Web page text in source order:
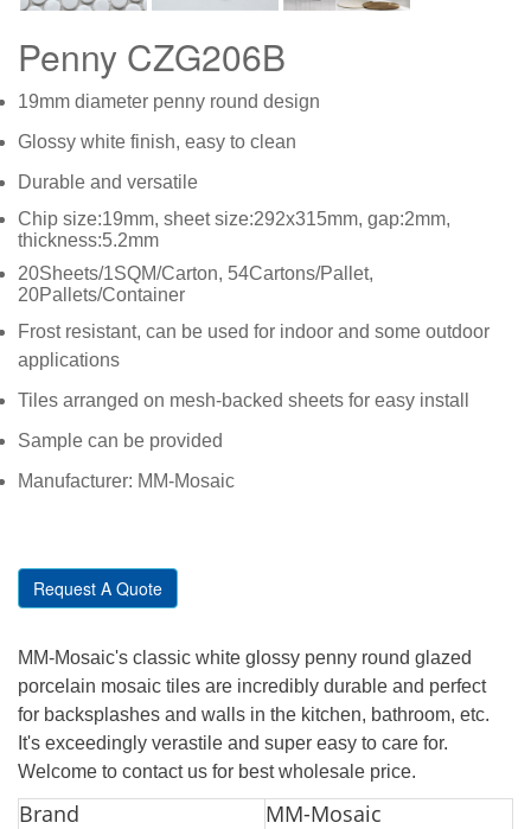
Penny CZG206B
19mm diameter penny round design
Glossy white finish, easy to clean
Durable and versatile
Chip size:19mm, sheet size:292x315mm, gap:2mm,
thickness:5.2mm
20Sheets/1SQM/Carton, 54Cartons/Pallet,
20Pallets/Container
Frost resistant, can be used for indoor and some outdoor
applications
Tiles arranged on mesh-backed sheets for easy install
Sample can be provided
Manufacturer: MM-Mosaic
Request A Quote
MM-Mosaic's classic white glossy penny round glazed
porcelain mosaic tiles are incredibly durable and perfect
for backsplashes and walls in the kitchen, bathroom, etc.
It's exceedingly verastile and super easy to care for.
Welcome to contact us for best wholesale price.
Brand
MM-Mosaic